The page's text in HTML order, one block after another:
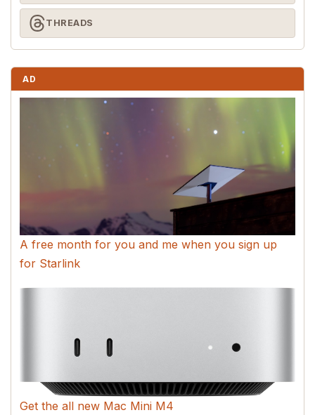
THREADS
AD
A free month for you and me when you sign up
for Starlink
Get the all new Mac Mini M4